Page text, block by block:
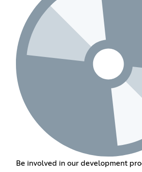
Be involved in our development